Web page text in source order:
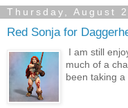
Thursday, August
Red Sonja for
I am still
much of a
been taking a